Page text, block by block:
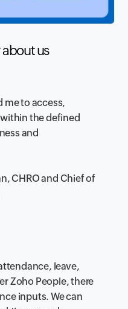
us
me to access,
the defined
and
CHRO and Chief of
leave,
Zoho People, there
inputs. We can